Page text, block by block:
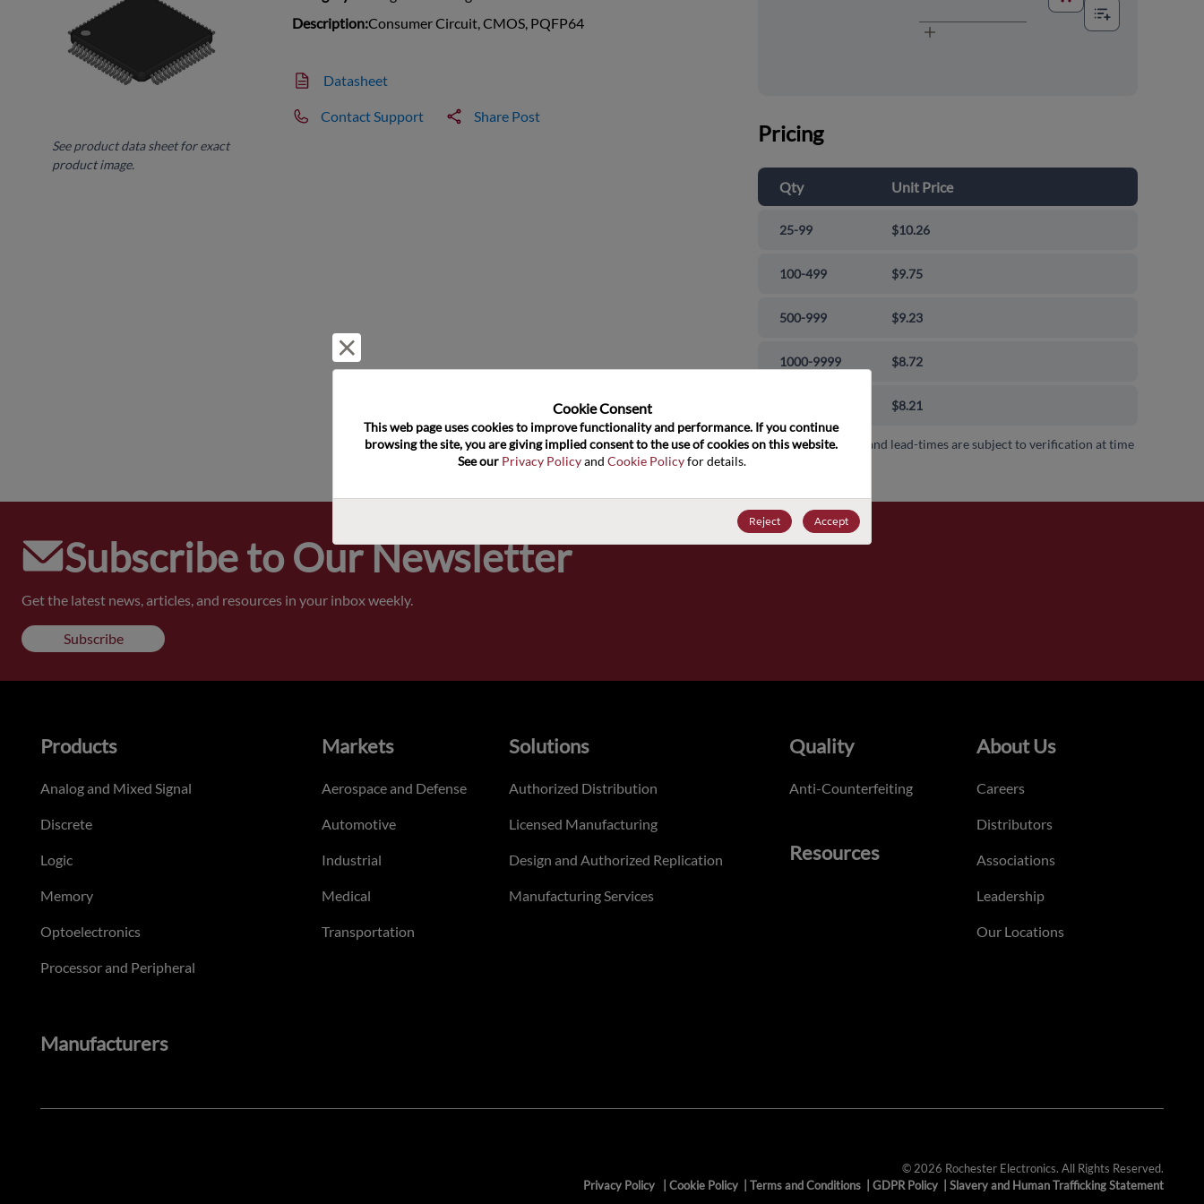
See product data sheet for exact
product image.
Description:Consumer Circuit, CMOS, PQFP64
Datasheet
Contact Support Share Post
Pricing
Qty Unit Price
25-99 $10.26
100-499 $9.75
500-999 $9.23
1000-9999 $8.72
$8.21
Pricing, availability and lead-times are subject to verification at time
Subscribe to Our Newsletter
Get the latest news, articles, and resources in your inbox weekly.
Subscribe
Cookie Consent﻿
This web page uses cookies to improve functionality and performance. If you continue
browsing the site, you are giving implied consent to the use of cookies on this website.
See our Privacy Policy and Cookie Policy for details.
Reject Accept
Products
Analog and Mixed Signal
Discrete
Logic
Memory
Optoelectronics
Processor and Peripheral
Markets
Aerospace and Defense
Automotive
Industrial
Medical
Transportation
Solutions
Authorized Distribution
Licensed Manufacturing
Design and Authorized Replication
Manufacturing Services
Quality
Anti-Counterfeiting
Resources
About Us
Careers
Distributors
Associations
Leadership
Our Locations
Manufacturers
© 2026 Rochester Electronics. All Rights Reserved.
Privacy Policy
Cookie Policy Terms and Conditions GDPR Policy Slavery and Human Trafficking Statement